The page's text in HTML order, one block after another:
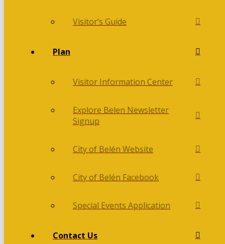
Visitor’s Guide
Plan
Visitor Information Center
Explore Belen Newsletter
Signup
City of Belén Website
City of Belén Facebook
Special Events Application
Contact Us